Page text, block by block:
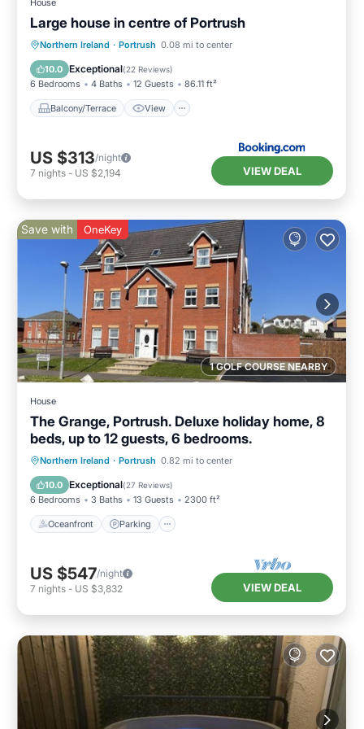
House
Large house in centre of Portrush
Northern Ireland · Portrush 0.08 mi to center
10.0 Exceptional(22 Reviews)
6 Bedrooms 4 Baths 12 Guests 86.11 ft²
Balcony/Terrace View
Balcony/Terrace View
Pet Friendly
US $313/night
7 nights - US $2,194 VIEW DEAL
1 GOLF COURSE NEARBY
Save with OneKey
House
The Grange, Portrush. Deluxe holiday home, 8
beds, up to 12 guests, 6 bedrooms.
Northern Ireland · Portrush 0.82 mi to center
10.0 Exceptional(27 Reviews)
6 Bedrooms 3 Baths 13 Guests 2300 ft²
Oceanfront Parking
Oceanfront Parking
Ocean View
Balcony/Terrace
US $547/night
7 nights - US $3,832 VIEW DEAL